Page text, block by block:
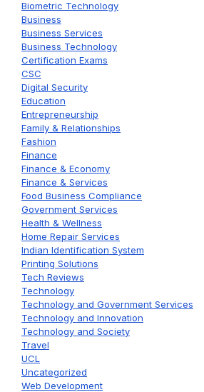
Biometric Technology
Business
Business Services
Business Technology
Certification Exams
CSC
Digital Security
Education
Entrepreneurship
Family & Relationships
Fashion
Finance
Finance & Economy
Finance & Services
Food Business Compliance
Government Services
Health & Wellness
Home Repair Services
Indian Identification System
Printing Solutions
Tech Reviews
Technology
Technology and Government Services
Technology and Innovation
Technology and Society
Travel
UCL
Uncategorized
Web Development